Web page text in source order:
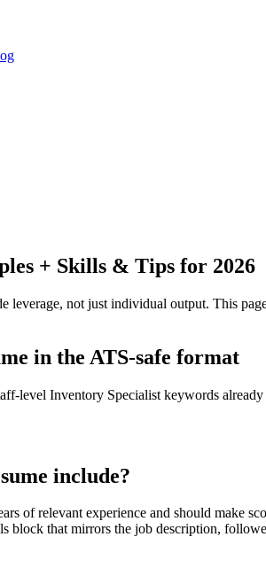
+ Skills & Tips for 2026
leverage, not just individual output. This
in the ATS-safe format
level Inventory Specialist keywords
include?
of relevant experience and should make
block that mirrors the job description,